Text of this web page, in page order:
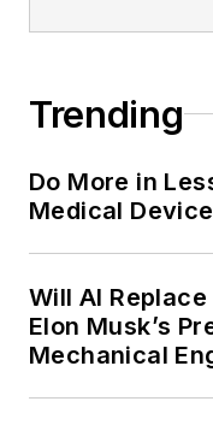
Trending
Do More in
Medical
Will AI
Elon Musk’s
Mechanical